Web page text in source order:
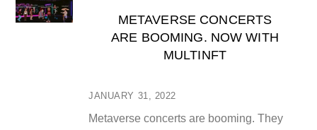
JANUARY 31, 2022
METAVERSE CONCERTS
ARE BOOMING. NOW WITH
MULTINFT
Metaverse concerts are booming. They